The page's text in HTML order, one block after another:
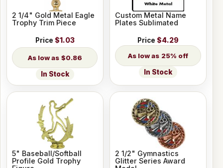
2 1/4" Gold Metal Eagle
Trophy Trim Piece
Price $1.03
$0.86
In Stock
Custom Metal Name
Plates Sublimated
Price $4.29
25% off
In Stock
5" Baseball/Softball
Profile Gold Trophy
2 1/2" Gymnastics
Glitter Series Award